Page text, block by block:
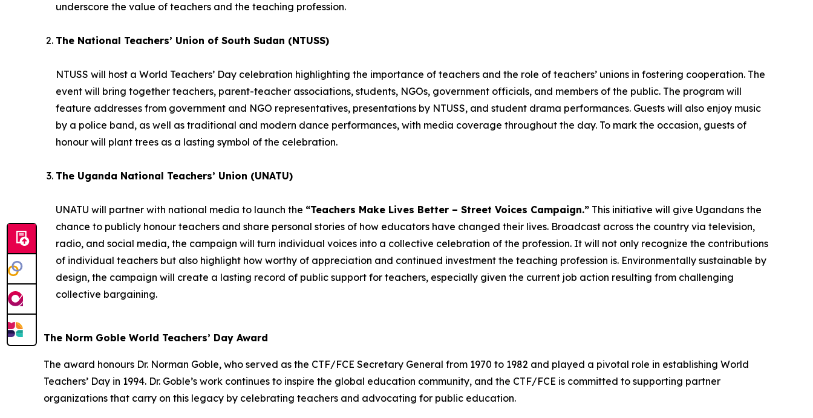
underscore the value of teachers and the teaching profession.
The National Teachers’ Union of South Sudan (NTUSS)
NTUSS will host a World Teachers’ Day celebration highlighting the importance of teachers and the role of teachers’ unions in fostering cooperation. The
event will bring together teachers, parent-teacher associations, students, NGOs, government officials, and members of the public. The program will
feature addresses from government and NGO representatives, presentations by NTUSS, and student drama performances. Guests will also enjoy music
by a police band, as well as traditional and modern dance performances, with media coverage throughout the day. To mark the occasion, guests of
honour will plant trees as a lasting symbol of the celebration.
The Uganda National Teachers’ Union (UNATU)
UNATU will partner with national media to launch the “Teachers Make Lives Better – Street Voices Campaign.” This initiative will give Ugandans the
chance to publicly honour teachers and share personal stories of how educators have changed their lives. Broadcast across the country via television,
radio, and social media, the campaign will turn individual voices into a collective celebration of the profession. It will not only recognize the contributions
of individual teachers but also highlight how worthy of appreciation and continued investment the teaching profession is. Environmentally sustainable by
design, the campaign will create a lasting record of public support for teachers, especially given the current job action resulting from challenging
collective bargaining.
The Norm Goble World Teachers’ Day Award
The award honours Dr. Norman Goble, who served as the CTF/FCE Secretary General from 1970 to 1982 and played a pivotal role in establishing World
Teachers’ Day in 1994. Dr. Goble’s work continues to inspire the global education community, and the CTF/FCE is committed to supporting partner
organizations that carry on this legacy by celebrating teachers and advocating for public education.